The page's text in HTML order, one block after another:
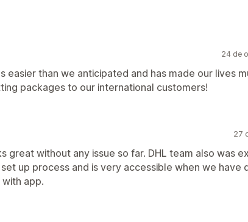
24 de
easier than we anticipated and has made our lives
packages to our international customers!
27
great without any issue so far. DHL team also was
up process and is very accessible when we have
app.